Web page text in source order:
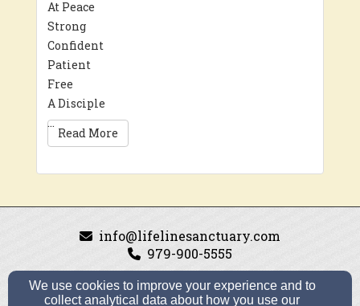
At Peace
Strong
Confident
Patient
Free
A Disciple
…
Read More
info@lifelinesanctuary.com
979-900-5555
We use cookies to improve your experience and to
collect analytical data about how you use our